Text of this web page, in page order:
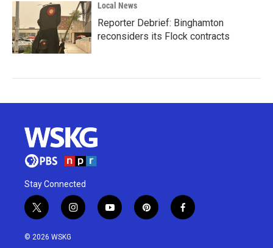
Local News
Reporter Debrief: Binghamton
reconsiders its Flock contracts
Stay Connected
t
w
i
i
n
y
o
p
i
f
a
© 2026 WSKG